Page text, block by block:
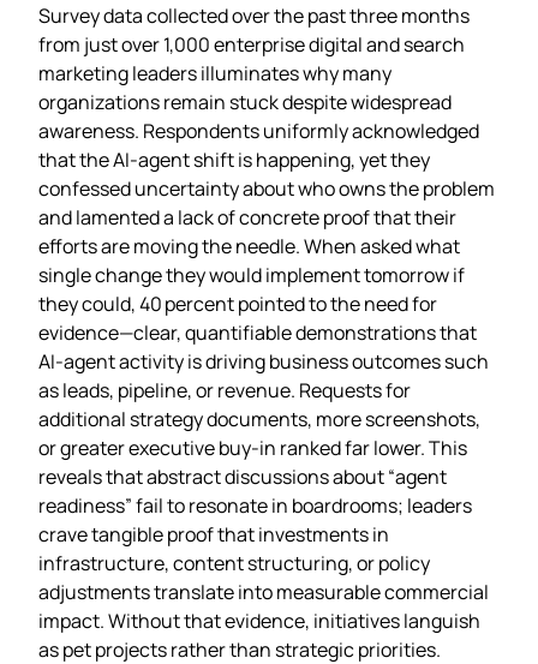
Survey data collected over the past three months
from just over 1,000 enterprise digital and search
marketing leaders illuminates why many
organizations remain stuck despite widespread
awareness. Respondents uniformly acknowledged
that the AI‑agent shift is happening, yet they
confessed uncertainty about who owns the problem
and lamented a lack of concrete proof that their
efforts are moving the needle. When asked what
single change they would implement tomorrow if
they could, 40 percent pointed to the need for
evidence—clear, quantifiable demonstrations that
AI‑agent activity is driving business outcomes such
as leads, pipeline, or revenue. Requests for
additional strategy documents, more screenshots,
or greater executive buy‑in ranked far lower. This
reveals that abstract discussions about “agent
readiness” fail to resonate in boardrooms; leaders
crave tangible proof that investments in
infrastructure, content structuring, or policy
adjustments translate into measurable commercial
impact. Without that evidence, initiatives languish
as pet projects rather than strategic priorities.